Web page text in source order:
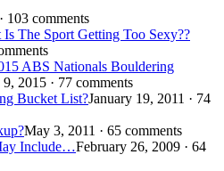
103 comments
The Sport Getting Too Sexy??
ABS Nationals Bouldering
2015 · 77 comments
Bucket List?January 19, 2011 · 74
May 3, 2011 · 65 comments
Include…February 26, 2009 · 64